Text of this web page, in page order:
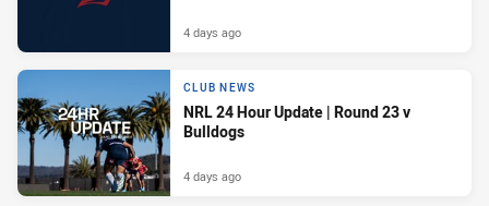
4 days ago
CLUB NEWS
NRL 24 Hour Update | Round 23 v
Bulldogs
4 days ago